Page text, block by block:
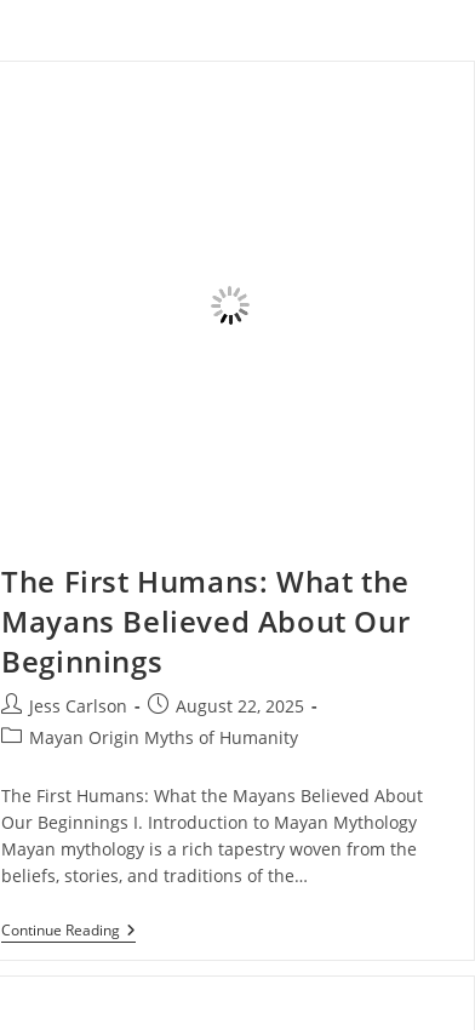
The First Humans: What the
Mayans Believed About Our
Beginnings
Post
author:
Jess Carlson
Post
published:
August 22, 2025
PostMayan Origin Myths of Humanity
The First Humans: What the Mayans Believed About
Our Beginnings I. Introduction to Mayan Mythology
Mayan mythology is a rich tapestry woven from the
beliefs, stories, and traditions of the…
Continue ReadingThe
First